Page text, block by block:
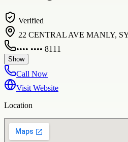
Verified
22 CENTRAL AVE MANLY,
•••• •••• 8111
Show
Call Now
Visit Website
Location